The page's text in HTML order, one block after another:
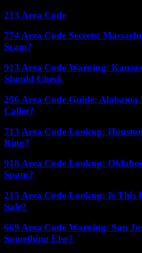
213 Area Code
774 Area Code Secrets:
Scam?
913 Area Code Warning:
Should Check
256 Area Code Guide:
Caller?
713 Area Code Lookup:
Ring?
918 Area Code Lookup:
Spam?
215 Area Code Lookup: Is This
Safe?
669 Area Code Warning: San
Something Else?